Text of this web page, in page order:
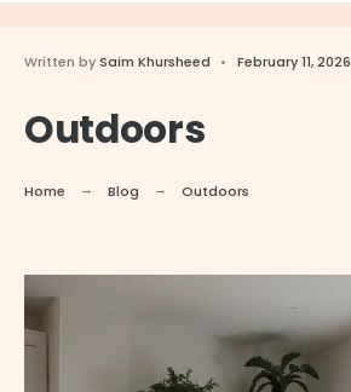
Written bySaim Khursheed • February 11, 2026
Outdoors
Home Blog Outdoors